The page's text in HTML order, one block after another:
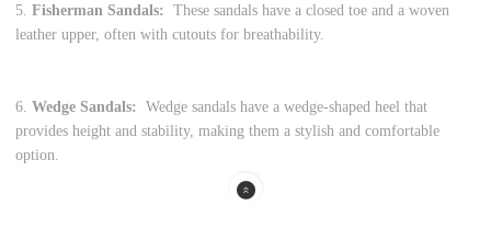
5.Fisherman Sandals:
These sandals have a closed toe and a woven
leather upper, often with cutouts for breathability.
6.Wedge Sandals:
Wedge sandals have a wedge-shaped heel that
provides height and stability, making them a stylish and comfortable
option.